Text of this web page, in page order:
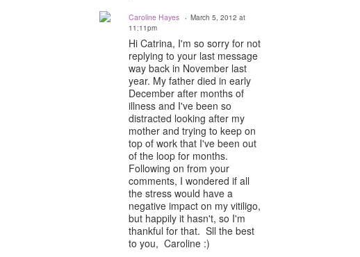
Caroline Hayes
March 5, 2012 at
11:11pm
Hi Catrina, I'm so sorry for not
replying to your last message
way back in November last
year. My father died in early
December after months of
illness and I've been so
distracted looking after my
mother and trying to keep on
top of work that I've been out
of the loop for months.
Following on from your
comments, I wondered if all
the stress would have a
negative impact on my vitiligo,
but happily it hasn't, so I'm
thankful for that. Sll the best
to you, Caroline :)